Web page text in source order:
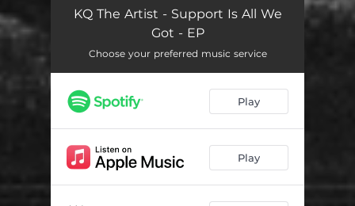
Support Is ... (feat. BIG ENERGY) 01:40
In Spirit (feat. NINE99, Kwame Universe & Summit Boahen) 02:55
And In Truth (feat. Jon Foli & Sekend King)
Gratitude 02:54
KQ The Artist - Support Is All We
Got - EP
Choose your preferred music service
Play
Play